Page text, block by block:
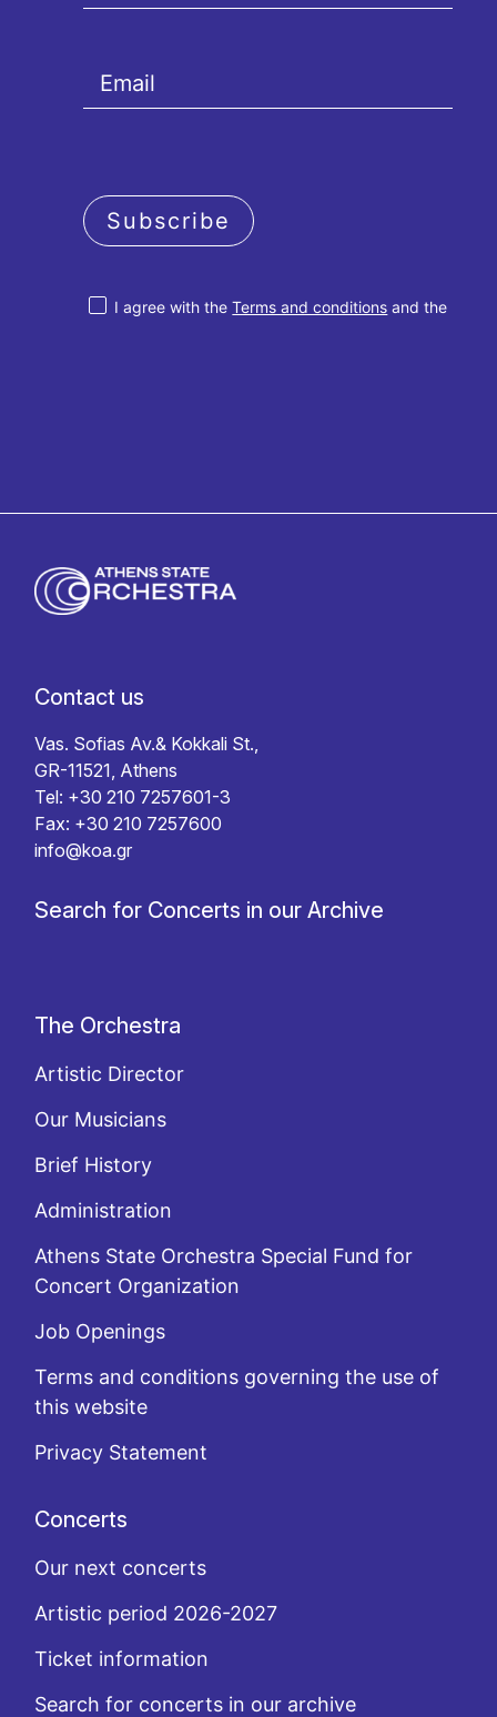
I agree with theTerms and conditions and the
Subscribe
Contact us
Vas. Sofias Av.& Kokkali St.,
GR-11521, Athens
Tel: +30 210 7257601-3
Fax: +30 210 7257600
info@koa.gr
Search for Concerts in our Archive
The Orchestra
Artistic Director
Our Musicians
Brief History
Administration
Athens State Orchestra Special Fund for
Concert Organization
Job Openings
Terms and conditions governing the use of
this website
Privacy Statement
Concerts
Our next concerts
Artistic period 2026-2027
Ticket information
Search for concerts in our archive